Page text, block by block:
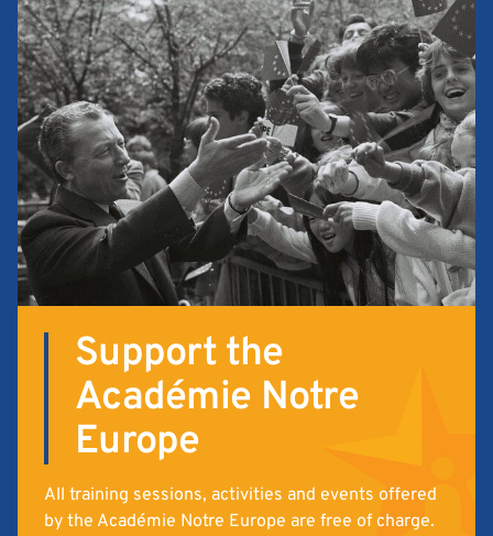
Support the
Académie Notre
Europe
All training sessions, activities and events offered
by the Académie Notre Europe are free of charge.